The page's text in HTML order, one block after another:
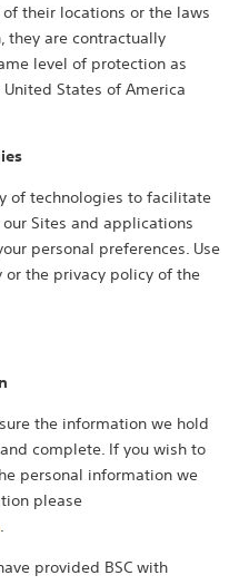
their locations or the laws
they are contractually
level of protection as
States of America
of technologies to facilitate
Sites and applications
personal preferences. Use
or the privacy policy of the
the information we hold
complete. If you wish to
personal information we
please
.
provided BSC with